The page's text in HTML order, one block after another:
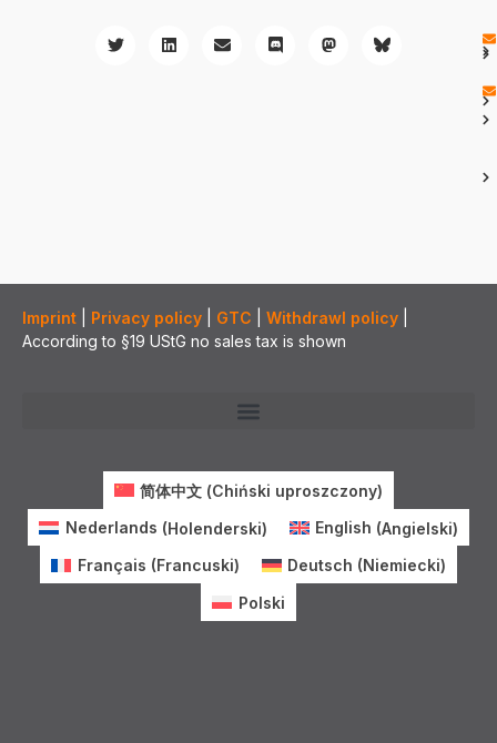
Imprint Privacy policy GTC Withdrawl policy
According to §19 UStG no sales tax is shown
简体中文 (Chiński uproszczony)
Nederlands (Holenderski) English (Angielski)
Français (Francuski) Deutsch (Niemiecki)
Polski